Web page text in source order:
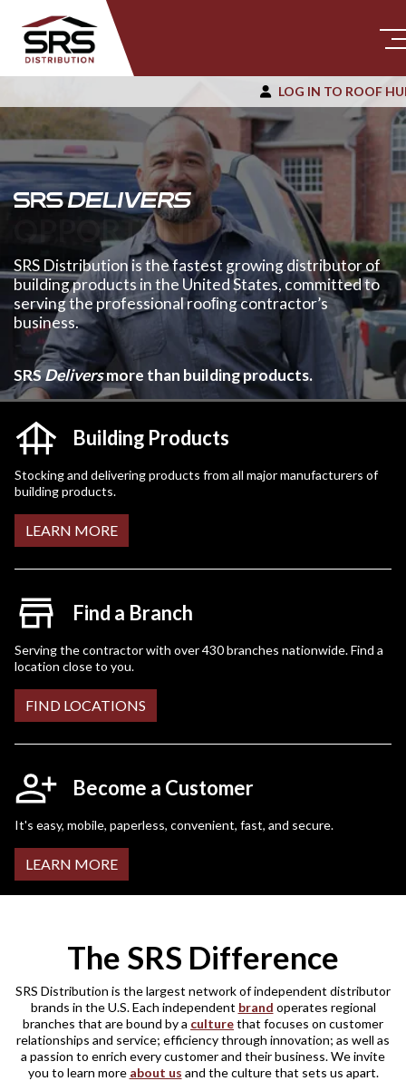
LOG IN TO ROOF
OPPORTUNITY
SRS Distribution is the fastest growing distributor of
building products in the United States, committed to
serving the professional rooﬁng contractor’s
business.
SRSDeliversmore than building products.
Building Products
Stocking and delivering products from all major manufacturers of
building products.
LEARN MORE
Find a Branch
Serving the contractor with over 430 branches nationwide. Find a
location close to you.
FIND LOCATIONS
Become a Customer
It's easy, mobile, paperless, convenient, fast, and secure.
LEARN MORE
The SRS Difference
SRS Distribution is the largest network of independent distributor
brands in the U.S. Each independent brand operates regional
branches that are bound by a culturethat focuses on customer
relationships and service; efficiency through innovation; as well as
a passion to enrich every customer and their business. We invite
you to learn more about us and the culture that sets us apart.